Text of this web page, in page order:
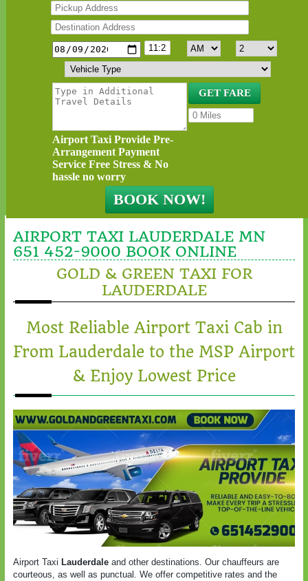
Airport Taxi Provide Pre-
Arrangement Payment
Service Free Stress & No
hassle no worry
AIRPORT TAXI LAUDERDALE MN
651 452-9000 BOOK ONLINE
GOLD & GREEN TAXI FOR
LAUDERDALE
Most Reliable Airport Taxi Cab in
From Lauderdale to the MSP Airport
& Enjoy Lowest Price
Airport Taxi Lauderdale and other destinations. Our chauffeurs are
courteous, as well as punctual. We offer competitive rates and the